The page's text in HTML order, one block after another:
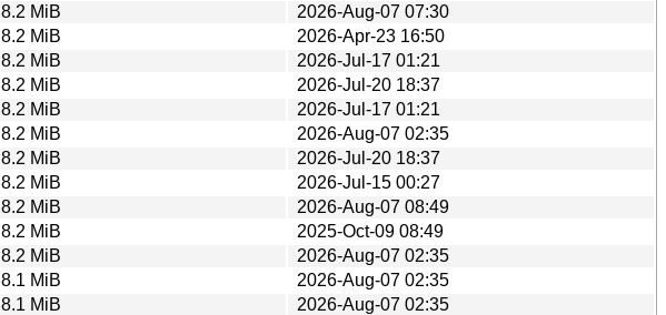
8.2 MiB
2026-Aug-07 07:30
8.2 MiB
2026-Apr-23 16:50
8.2 MiB
2026-Jul-17 01:21
8.2 MiB
2026-Jul-20 18:37
8.2 MiB
2026-Jul-17 01:21
8.2 MiB
2026-Aug-07 02:35
8.2 MiB
2026-Jul-20 18:37
8.2 MiB
2026-Jul-15 00:27
8.2 MiB
2026-Aug-07 08:49
8.2 MiB
2025-Oct-09 08:49
8.2 MiB
2026-Aug-07 02:35
8.1 MiB
2026-Aug-07 02:35
8.1 MiB
2026-Aug-07 02:35